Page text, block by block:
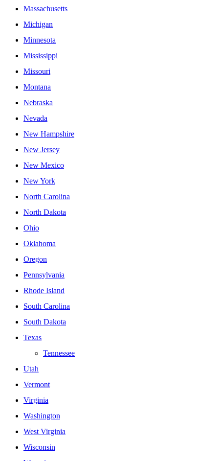
Massachusetts
Michigan
Minnesota
Mississippi
Missouri
Montana
Nebraska
Nevada
New Hampshire
New Jersey
New Mexico
New York
North Carolina
North Dakota
Ohio
Oklahoma
Oregon
Pennsylvania
Rhode Island
South Carolina
South Dakota
Texas
Tennessee
Utah
Vermont
Virginia
Washington
West Virginia
Wisconsin